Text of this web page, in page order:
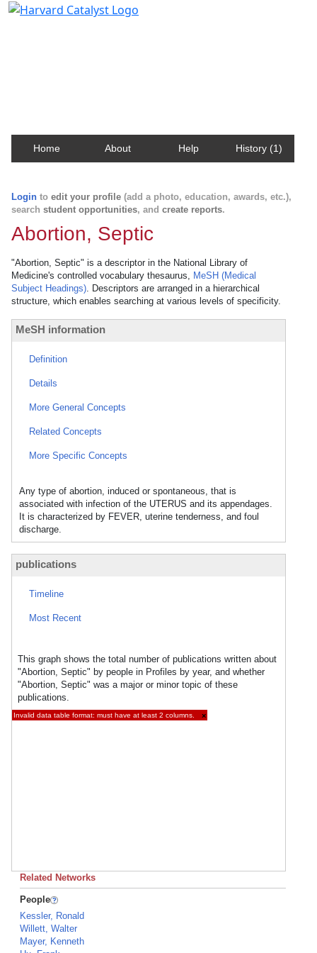
Home About Help History (1)
Login to edit your profile (add a photo, education, awards, etc.),
search student opportunities, and create reports.
Abortion, Septic
"Abortion, Septic" is a descriptor in the National Library of
Medicine's controlled vocabulary thesaurus, MeSH (Medical
Subject Headings). Descriptors are arranged in a hierarchical
structure, which enables searching at various levels of specificity.
MeSH information
Definition
Details
More General Concepts
Related Concepts
More Specific Concepts
Any type of abortion, induced or spontaneous, that is
associated with infection of the UTERUS and its appendages.
It is characterized by FEVER, uterine tenderness, and foul
discharge.
publications
Timeline
Most Recent
This graph shows the total number of publications written about
"Abortion, Septic" by people in Profiles by year, and whether
"Abortion, Septic" was a major or minor topic of these
publications.
Invalid data table format: must have at least 2 columns. ×
Related Networks
People
Kessler, Ronald
Willett, Walter
Mayer, Kenneth